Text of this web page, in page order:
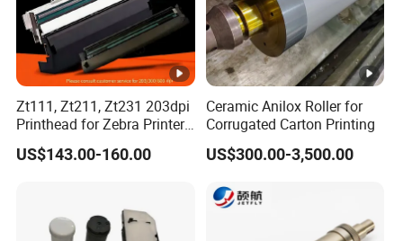
Zt111, Zt211, Zt231 203dpi
Printhead for Zebra Printer
P1123335-056 Compatible
Version
US$143.00-160.00
Ceramic Anilox Roller for
Corrugated Carton Printing
US$300.00-3,500.00